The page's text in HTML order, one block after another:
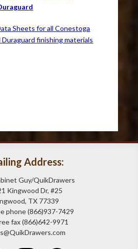
Sheets for all Conestoga
finishing materials
Address:
Guy/QuikDrawers
Kingwood Dr, #25
TX 77339
phone (866)937-7429
fax (866)642-9971